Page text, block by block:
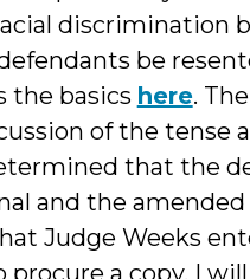
discrimination
be
the basics here. The
of the tense
that the
and the amended
Judge Weeks
procure a copy, I